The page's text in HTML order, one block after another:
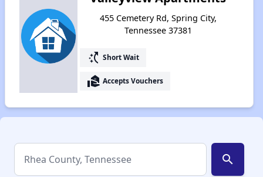
455 Cemetery Rd, Spring City,
Tennessee 37381
switch_access_shortcut Short Wait
real_estate_agent Accepts Vouchers
search